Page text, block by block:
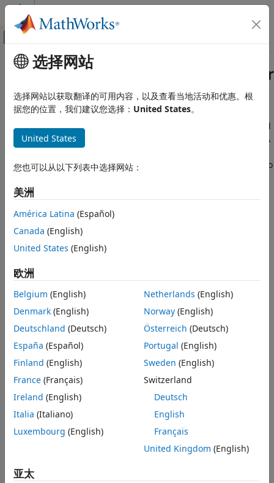
跳到内容
画布外导航菜单切换
文档主页
Embedded Coder
Standards, Guidelines, and Block Usage
Evaluate Your Generated Code for
MISRA C Standard Compliance
主要内容
Evaluate Your Generated Code for
MISRA C Standard Compliance
It is important to check that C code generated by Embedded
Coder®from Simulink
complies with MISRA
C:2012 coding standards. This workflow illustrates the
process of evaluating your generated code for compliance to
Design your model in Simulink or Stateflow.
Open the Model Advisor
Standards for MISRA C:2012
If necessary, modify the model to adhere to the
Modeling Guidelines and Model Advisor Checks for
Verifying Compliance with MISRA C Standards
After the MISRA C:2012 checks pass,generate code by
using Embedded Coder
To avoid possible name clashes, multiple functions
definitions, and multiple data definitions, use one of
these code generation approaches:
Single model: Generate code from a single model,
including submodels, by usingModel
选择网站
选择网站以获取翻译的可用内容，以及查看当地活动和优惠。根
据您的位置，我们建议您选择： United States。
United States
您也可以从以下列表中选择网站：
美洲
América Latina (Español)
Canada (English)
United States (English)
欧洲
Belgium (English)
Denmark (English)
Deutschland (Deutsch)
España (Español)
Finland (English)
France (Français)
Ireland (English)
Italia (Italiano)
Luxembourg (English)
Netherlands (English)
Norway(English)
Österreich (Deutsch)
Portugal (English)
Sweden (English)
Switzerland
Deutsch
English
Français
United Kingdom (English)
亚太